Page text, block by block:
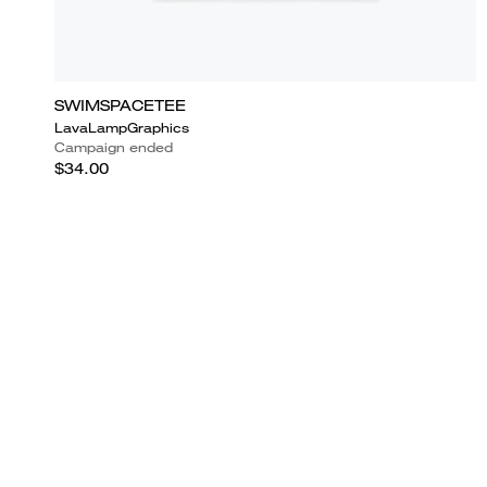
SWIMSPACETEE
LavaLampGraphics
Campaign ended
$34.00